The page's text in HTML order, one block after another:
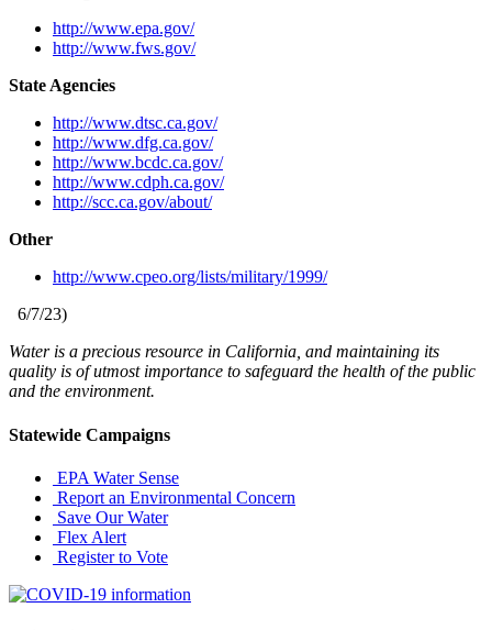
http://www.epa.gov/
http://www.fws.gov/
State Agencies
http://www.dtsc.ca.gov/
http://www.dfg.ca.gov/
http://www.bcdc.ca.gov/
http://www.cdph.ca.gov/
http://scc.ca.gov/about/
Other
http://www.cpeo.org/lists/military/1999/
6/7/23)
Water is a precious resource in California, and maintaining its
quality is of utmost importance to safeguard the health of the public
and the environment.
Statewide Campaigns
EPA Water Sense
Report an Environmental Concern
Save Our Water
Flex Alert
Register to Vote